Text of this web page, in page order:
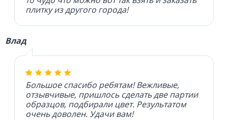
плитку из другого города!
Влад
Большое спасибо ребятам! Вежливые,
отзывчивые, пришлось сделать две партии
образцов, подбирали цвет. Результатом
очень доволен. Удачи вам!